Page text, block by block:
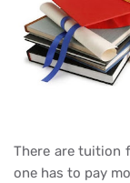
There are tuition
one has to pay